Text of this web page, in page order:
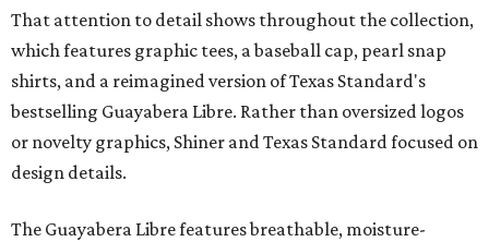
That attention to detail shows throughout the collection,
which features graphic tees, a baseball cap, pearl snap
shirts, and a reimagined version of Texas Standard's
bestselling Guayabera Libre. Rather than oversized logos
or novelty graphics, Shiner and Texas Standard focused on
design details.
The Guayabera Libre features breathable, moisture-